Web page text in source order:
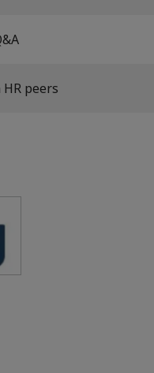
peers